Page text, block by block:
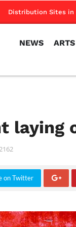
Distribution Sites in
NEWS
laying
on Twitter